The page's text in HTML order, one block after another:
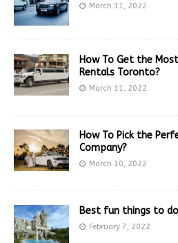
March 11, 2022
How To Get the
Rentals Toronto?
March 11, 2022
How To Pick the
Company?
March 10, 2022
Best fun things to
February 7, 2022